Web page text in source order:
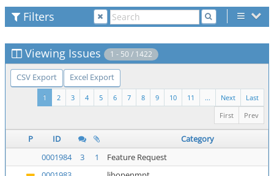
Filters
Viewing Issues 1 - 50 / 1422
CSV Export Excel Export
Last
Next
...
11
10
9
8
7
6
5
4
3
2
1
Prev
First
P ID
Category
0001984
3 1
Feature Request